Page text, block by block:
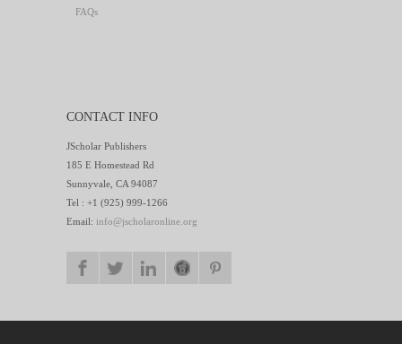
FAQs
CONTACT INFO
JScholar Publishers
185 E Homestead Rd
Sunnyvale, CA 94087
Tel : +1 (925) 999-1266
Email: info@jscholaronline.org